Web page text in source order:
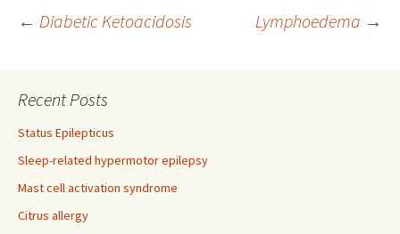
Post
navigation
← Diabetic Ketoacidosis Lymphoedema →
Recent Posts
Status Epilepticus
Sleep-related hypermotor epilepsy
Mast cell activation syndrome
Citrus allergy